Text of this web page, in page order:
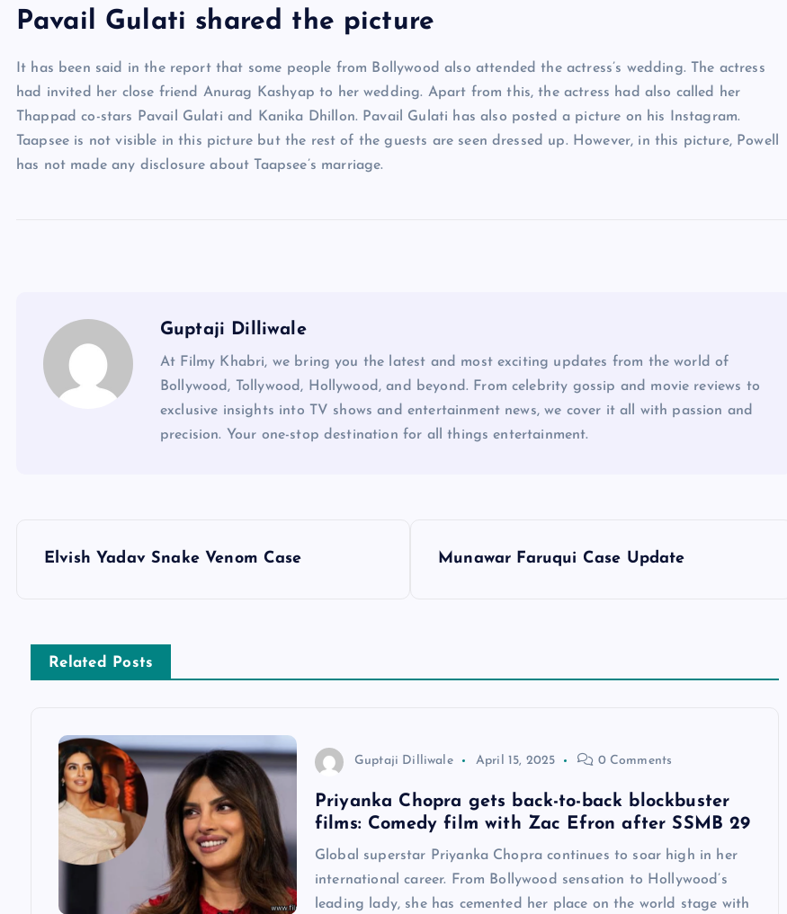
Pavail Gulati shared the picture
It has been said in the report that some people from Bollywood also attended the actress’s wedding. The actress
had invited her close friend Anurag Kashyap to her wedding. Apart from this, the actress had also called her
Thappad co-stars Pavail Gulati and Kanika Dhillon. Pavail Gulati has also posted a picture on his Instagram.
Taapsee is not visible in this picture but the rest of the guests are seen dressed up. However, in this picture, Powell
has not made any disclosure about Taapsee’s marriage.
Guptaji Dilliwale
At Filmy Khabri, we bring you the latest and most exciting updates from the world of
Bollywood, Tollywood, Hollywood, and beyond. From celebrity gossip and movie reviews to
exclusive insights into TV shows and entertainment news, we cover it all with passion and
precision. Your one-stop destination for all things entertainment.
s
t
Elvish Yadav Snake Venom Case Munawar Faruqui Case Update
Related Posts
Guptaji Dilliwale April 15, 2025 0 Comments
Priyanka Chopra gets back-to-back blockbuster
films: Comedy film with Zac Efron after SSMB 29
Global superstar Priyanka Chopra continues to soar high in her
international career. From Bollywood sensation to Hollywood’s
leading lady, she has cemented her place on the world stage with